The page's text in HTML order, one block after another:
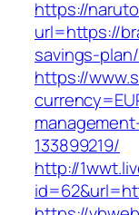
https://
url=https://
savings-
https://
133899219/
http://